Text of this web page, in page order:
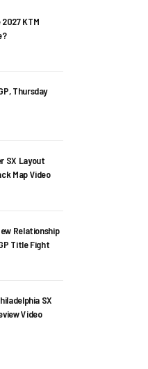
KTM
Thursday
SX Layout
Map Video
Relationship
Title Fight
SX
Video